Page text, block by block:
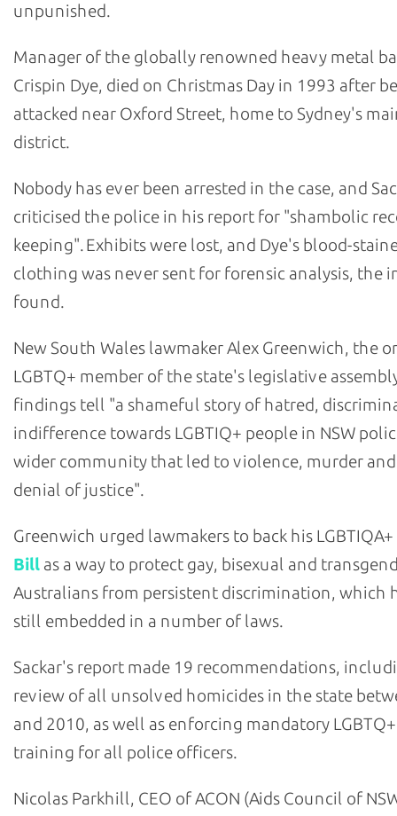
unpunished.
Manager of the globally renowned heavy metal
Crispin Dye, died on Christmas Day in 1993 after
attacked near Oxford Street, home to Sydney's
district.
Nobody has ever been arrested in the case, and
criticised the police in his report for "shambolic
keeping". Exhibits were lost, and Dye's blood-
clothing was never sent for forensic analysis, the
found.
New South Wales lawmaker Alex Greenwich, the
LGBTQ+ member of the state's legislative
findings tell "a shameful story of hatred,
indifference towards LGBTIQ+ people in NSW
wider community that led to violence, murder
denial of justice".
Greenwich urged lawmakers to back his LGBTIQA+
Bill as a way to protect gay, bisexual and
Australians from persistent discrimination, which
still embedded in a number of laws.
Sackar's report made 19 recommendations,
review of all unsolved homicides in the state
and 2010, as well as enforcing mandatory
training for all police officers.
Nicolas Parkhill, CEO of ACON (Aids Council of